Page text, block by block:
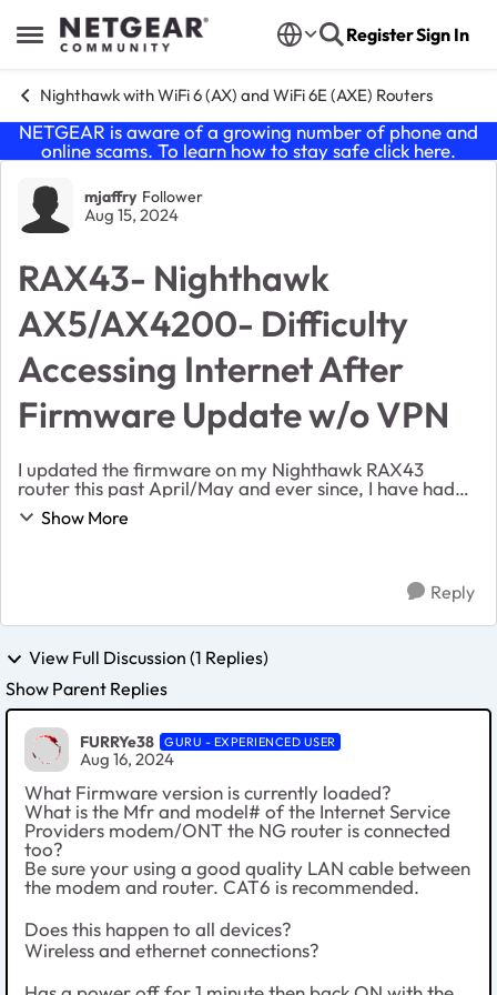
Open Side Menu
Skip to content RegisterSign In
Nighthawk with WiFi 6 (AX) and WiFi 6E (AXE) Routers
NETGEAR is aware of a growing number of phone and
online scams. To learn how to stay safe click here.
Forum Discussion
mjaffry Follower
Aug 15, 2024
RAX43- Nighthawk
AX5/AX4200- Difficulty
Accessing Internet After
Firmware Update w/o VPN
I updated the firmware on my Nighthawk RAX43
router this past April/May and ever since, I have had
significant issues accessing the interest. I have Verizon
FIOS, and prior to the firmware update, ha...
Show More
Reply
View Full Discussion (1 Replies)
Show Parent Replies
FURRYe38 GURU - EXPERIENCED USER
Aug 16, 2024
What Firmware version is currently loaded?
What is the Mfr and model# of the Internet Service
Providers modem/ONT the NG router is connected
too?
Be sure your using a good quality LAN cable between
the modem and router. CAT6 is recommended.
Does this happen to all devices?
Wireless and ethernet connections?